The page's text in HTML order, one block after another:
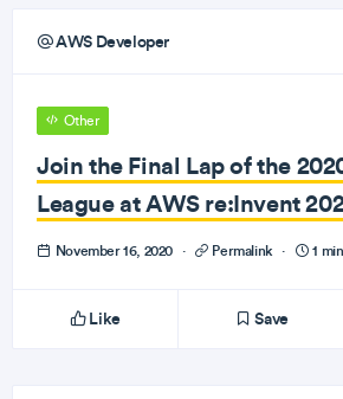
AWS Developer
Other
Join the Final Lap of the
League at AWS re:Invent
November 16, 2020 · Permalink · 1
Like Save